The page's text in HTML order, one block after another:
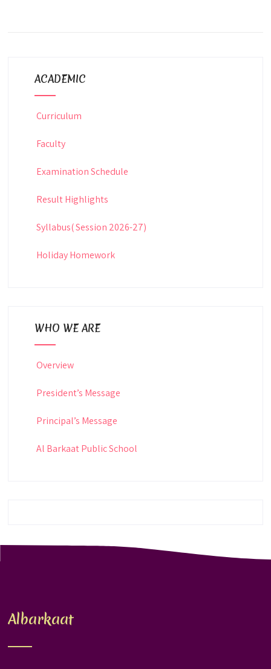
ACADEMIC
Curriculum
Faculty
Examination Schedule
Result Highlights
Syllabus( Session 2026-27)
Holiday Homework
WHO WE ARE
Overview
President’s Message
Principal’s Message
Al Barkaat Public School
Albarkaat